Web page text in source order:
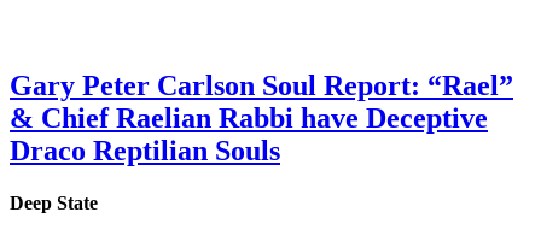
Gary Peter Carlson Soul Report: “Rael”
& Chief Raelian Rabbi have Deceptive
Draco Reptilian Souls
Deep State